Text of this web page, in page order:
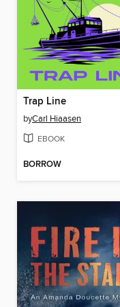
Trap Line
byCarl Hiaasen
EBOOK
BORROW